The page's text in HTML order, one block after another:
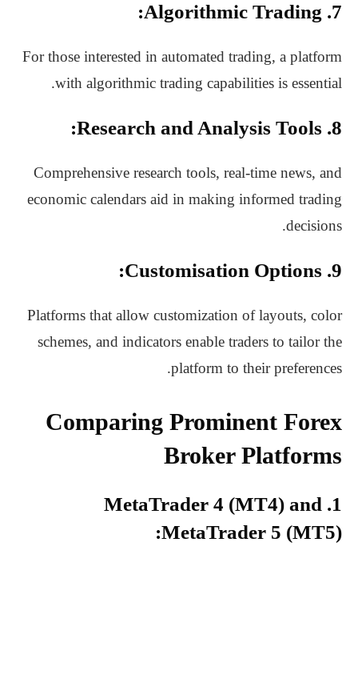
7. Algorithmic Trading:
For those interested in automated trading, a platform
with algorithmic trading capabilities is essential.
8. Research and Analysis Tools:
Comprehensive research tools, real-time news, and
economic calendars aid in making informed trading
decisions.
9. Customisation Options:
Platforms that allow customization of layouts, color
schemes, and indicators enable traders to tailor the
platform to their preferences.
Comparing Prominent Forex
Broker Platforms
1. MetaTrader 4 (MT4) and
MetaTrader 5 (MT5):